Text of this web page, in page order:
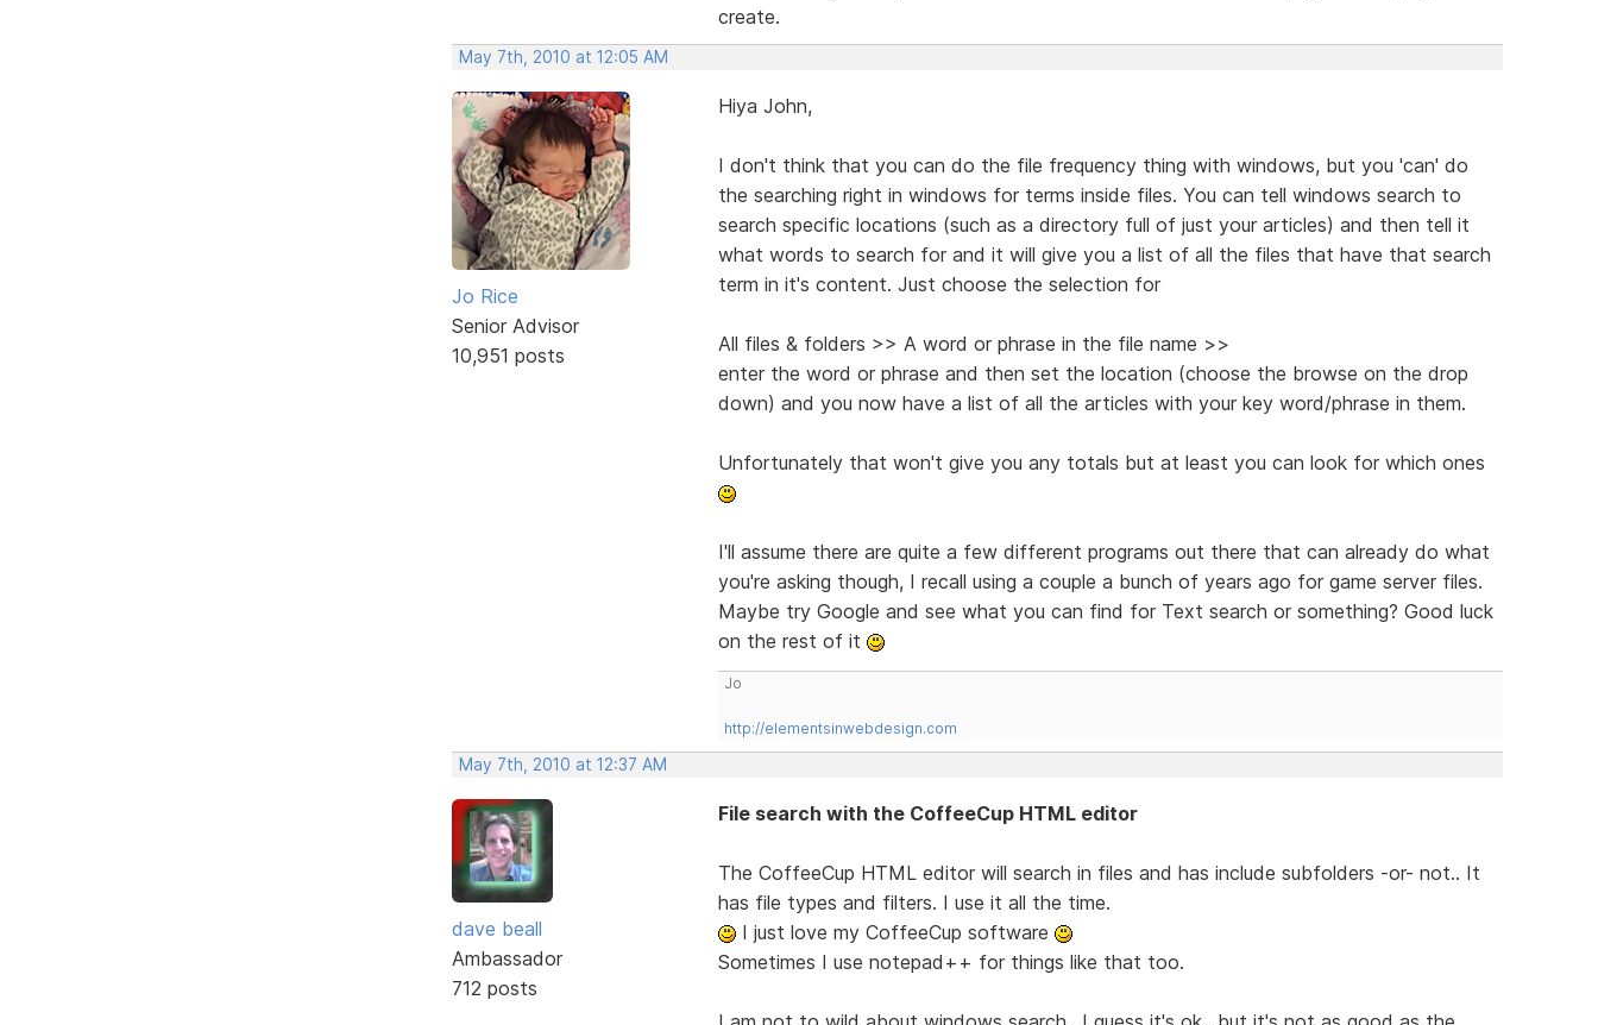
create.
May 7th, 2010 at 12:05 AM
Jo Rice
Senior Advisor
10,951 posts
Hiya John,
I don't think that you can do the file frequency thing with windows, but you 'can' do
the searching right in windows for terms inside files. You can tell windows search to
search specific locations (such as a directory full of just your articles) and then tell it
what words to search for and it will give you a list of all the files that have that search
term in it's content. Just choose the selection for
All files & folders >> A word or phrase in the file name >>
enter the word or phrase and then set the location (choose the browse on the drop
down) and you now have a list of all the articles with your key word/phrase in them.
Unfortunately that won't give you any totals but at least you can look for which ones
I'll assume there are quite a few different programs out there that can already do what
you're asking though, I recall using a couple a bunch of years ago for game server files.
Maybe try Google and see what you can find for Text search or something? Good luck
on the rest of it
Jo
http://elementsinwebdesign.com
May 7th, 2010 at 12:37 AM
dave beall
Ambassador
712 posts
File search with the CoffeeCup HTML editor
The CoffeeCup HTML editor will search in files and has include subfolders -or- not.. It
has file types and filters. I use it all the time.
I just love my CoffeeCup software
Sometimes I use notepad++ for things like that too.